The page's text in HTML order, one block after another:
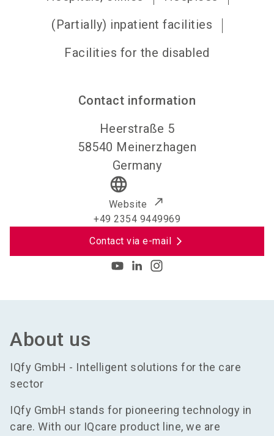
(Partially) inpatient facilities
Facilities for the disabled
Contact information
Heerstraße 5
58540 Meinerzhagen
Germany
language
Website
+49 2354 9449969
Contact via e-mail
About us
IQfy GmbH - Intelligent solutions for the care
sector
IQfy GmbH stands for pioneering technology in
care. With our IQcare product line, we are